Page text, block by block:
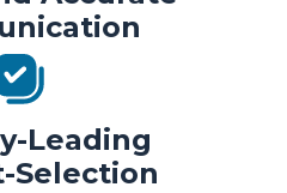
Leading
Selection